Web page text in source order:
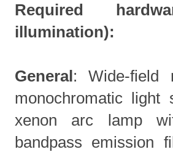
Required
illumination):
General: Wide-field
monochromatic
xenon arc lamp
bandpass emission